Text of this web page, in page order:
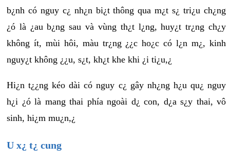
b¿nh có nguy c¿ nh¿n bi¿t thông qua m¿t s¿ tri¿u ch¿ng
¿ó là ¿au b¿ng sau và vùng th¿t l¿ng, huy¿t tr¿ng ch¿y
không ít, mùi hôi, màu tr¿ng ¿¿c ho¿c có l¿n m¿, kinh
nguy¿t không ¿¿u, s¿t, kh¿t khe khi ¿i ti¿u,¿
Hi¿n t¿¿ng kéo dài có nguy c¿ gây nh¿ng h¿u qu¿ nguy
h¿i ¿ó là mang thai phía ngoài d¿ con, d¿a s¿y thai, vô
sinh, hi¿m mu¿n,¿
U x¿ t¿ cung